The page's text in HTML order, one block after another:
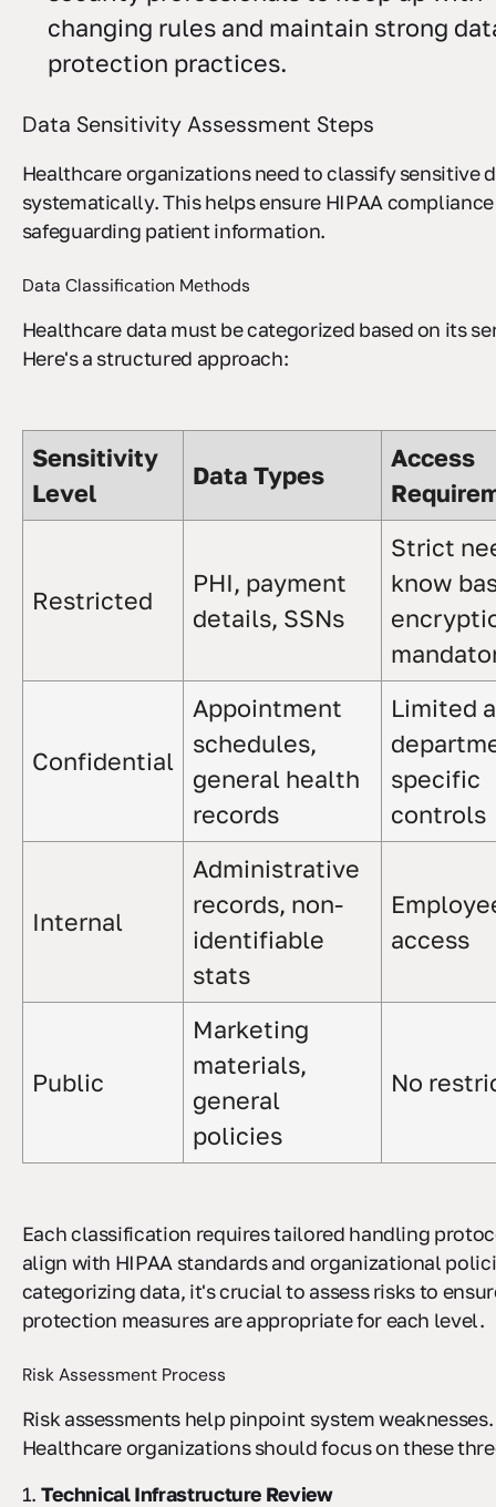
changing rules and maintain strong
protection practices.
Data Sensitivity Assessment Steps
Healthcare organizations need to classify sensitive
systematically. This helps ensure HIPAA
safeguarding patient information.
Data Classification Methods
Healthcare data must be categorized based on its
Here's a structured approach:
Sensitivity
Level
Data Types
Access
Restricted
PHI, payment
details, SSNs
Strict
know
Confidential
Appointment
schedules,
general health
records
Limited
specific
controls
Internal
Administrative
records, non-
identifiable
stats
access
Public
Marketing
materials,
general
policies
No
Each classification requires tailored handling
align with HIPAA standards and organizational
categorizing data, it's crucial to assess risks to
protection measures are appropriate for each level.
Risk Assessment Process
Risk assessments help pinpoint system weaknesses.
Healthcare organizations should focus on these
1. Technical Infrastructure Review